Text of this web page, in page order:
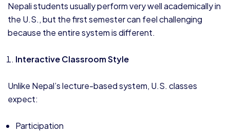
Nepali students usually perform very well academically in
the U.S., but the first semester can feel challenging
because the entire system is different.
Interactive Classroom Style
Unlike Nepal’s lecture-based system, U.S. classes
expect:
Participation